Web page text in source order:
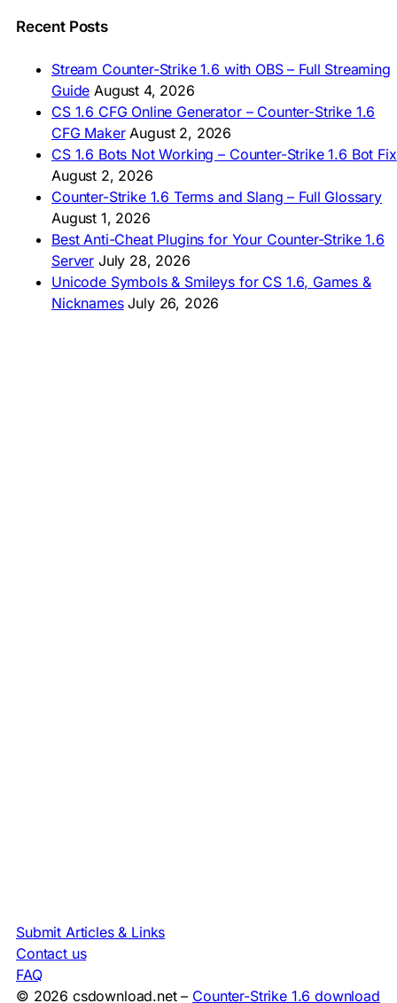
🇵🇭 I-download CS 1.6
🇿🇦 Laai CS 1.6 af
AMERICAS
🇦🇷 Descargar CS 1.6
🇦🇷 CS 1.6 Edición Arg
🇧🇷 Baixar CS 1.6
🇵🇪 Descargar CS 1.6
Recent Posts
Stream Counter-Strike 1.6 with OBS – Full Streaming
Guide August 4, 2026
CS 1.6 CFG Online Generator – Counter-Strike 1.6
CFG Maker August 2, 2026
CS 1.6 Bots Not Working – Counter-Strike 1.6 Bot Fix
August 2, 2026
Counter-Strike 1.6 Terms and Slang – Full Glossary
August 1, 2026
Best Anti-Cheat Plugins for Your Counter-Strike 1.6
Server July 28, 2026
Unicode Symbols & Smileys for CS 1.6, Games &
Nicknames July 26, 2026
Submit Articles & Links
Contact us
FAQ
© 2026 csdownload.net – Counter-Strike 1.6 download